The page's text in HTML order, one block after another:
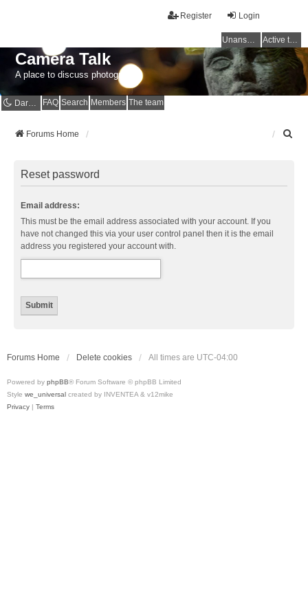
Login
Register
Unanswered topics Active topics
Camera Talk
A place to discuss photography
Dark mode FAQ Search Members The team
Forums Home
Reset password
Email address:
This must be the email address associated with your account. If you
have not changed this via your user control panel then it is the email
address you registered your account with.
Forums Home Delete cookies All times are UTC-04:00
Powered by phpBB® Forum Software © phpBB Limited
Style we_universal created by INVENTEA & v12mike
Privacy | Terms